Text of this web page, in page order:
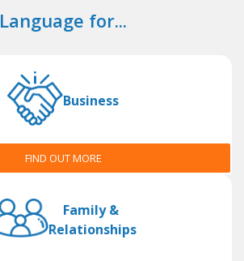
Language for...
Business
FIND OUT MORE
Family &
Relationships